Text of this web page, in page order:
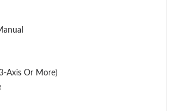
Axis Or More)